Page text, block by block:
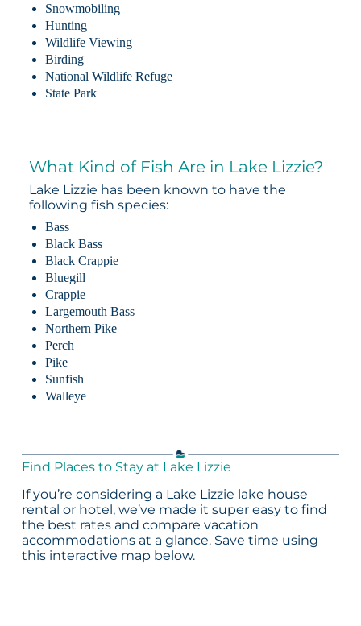
Snowmobiling
Hunting
Wildlife Viewing
Birding
National Wildlife Refuge
State Park
What Kind of Fish Are in Lake Lizzie?
Lake Lizzie has been known to have the
following fish species:
Bass
Black Bass
Black Crappie
Bluegill
Crappie
Largemouth Bass
Northern Pike
Perch
Pike
Sunfish
Walleye
Find Places to Stay at Lake Lizzie
If you’re considering a Lake Lizzie lake house
rental or hotel, we’ve made it super easy to find
the best rates and compare vacation
accommodations at a glance. Save time using
this interactive map below.